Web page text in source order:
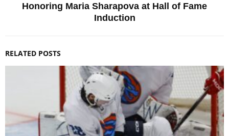
Honoring Maria Sharapova at Hall of Fame
Induction
RELATED POSTS